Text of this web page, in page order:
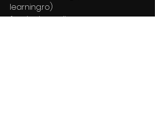
learning.ro)
fondantemedia.com